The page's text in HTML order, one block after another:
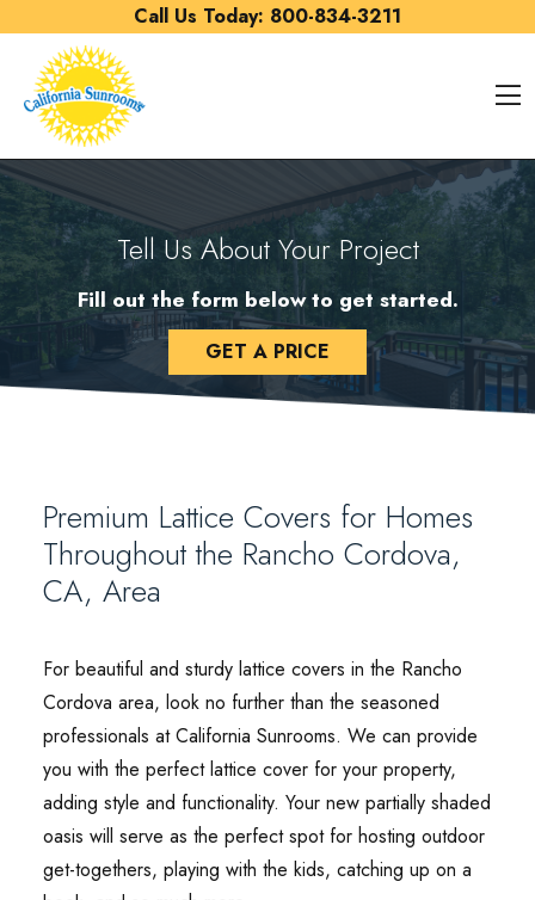
Call Us Today: 800-834-3211
Tell Us About Your Project
Fill out the form below to get started.
GET A PRICE
Premium Lattice Covers for Homes
Throughout the Rancho Cordova,
CA, Area
For beautiful and sturdy lattice covers in the Rancho
Cordova area, look no further than the seasoned
professionals at California Sunrooms. We can provide
you with the perfect lattice cover for your property,
adding style and functionality. Your new partially shaded
oasis will serve as the perfect spot for hosting outdoor
get-togethers, playing with the kids, catching up on a